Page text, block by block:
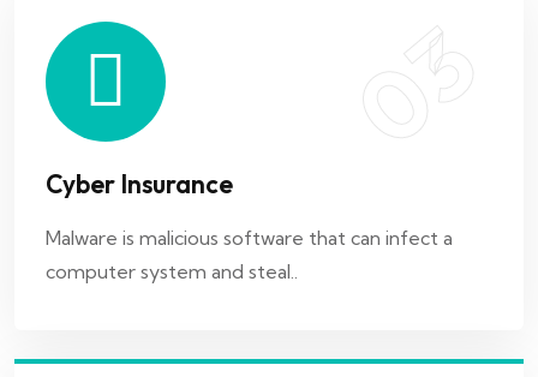
03
Cyber Insurance
Malware is malicious software that can infect a
computer system and steal..
04
Fire Insurance
Fire insurance is a type of insurance policy that